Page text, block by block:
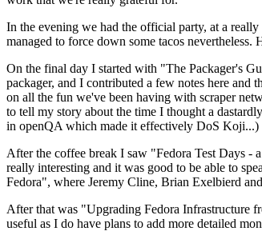
In the evening we had the official party, at a
managed to force down some tacos
On the final day I started with "The Packager's
packager, and I contributed a few notes here and
on all the fun we've been having with scraper
to tell my story about the time I thought a
in openQA which made it effectively DoS Koji...)
After the coffee break I saw "Fedora Test Days -
really interesting and it was good to be able to
Fedora", where Jeremy Cline, Brian Exelbierd
After that was "Upgrading Fedora Infrastructure
useful as I do have plans to add more detailed